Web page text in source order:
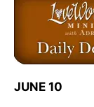
JUNE 10